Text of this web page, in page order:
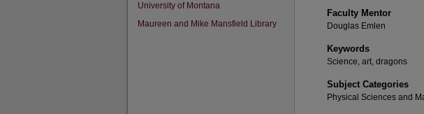
Faculty Mentor
Douglas Emlen
Keywords
Science, art, dragons
Subject Categories
Physical Sciences and
University of Montana
Maureen and Mike Mansfield Library